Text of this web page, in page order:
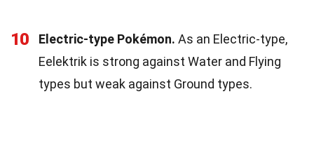
10 Electric-type Pokémon. As an Electric-type,
Eelektrik is strong against Water and Flying
types but weak against Ground types.